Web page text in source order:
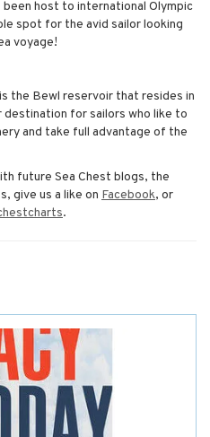
host to international Olympic
spot for the avid sailor looking
voyage!
the Bewl reservoir that resides in
destination for sailors who like to
and take full advantage of the
future Sea Chest blogs, the
give us a like on Facebook, or
.